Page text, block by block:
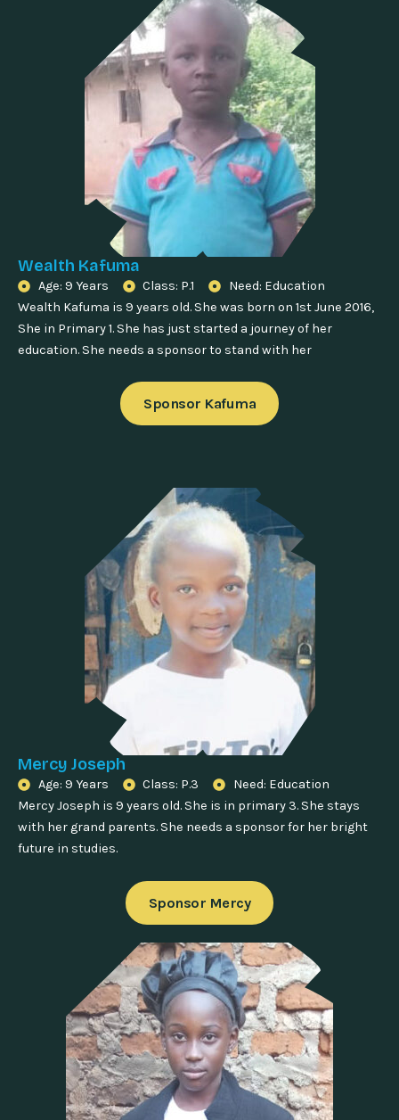
Wealth Kafuma
Age: 9 Years Class: P.1
Need: Education
Wealth Kafuma is 9 years old. She was born on 1st June 2016,
She in Primary 1. She has just started a journey of her
education. She needs a sponsor to stand with her
Sponsor Kafuma
Mercy Joseph
Age: 9 Years Class: P.3
Need: Education
Mercy Joseph is 9 years old. She is in primary 3. She stays
with her grand parents. She needs a sponsor for her bright
future in studies.
Sponsor Mercy